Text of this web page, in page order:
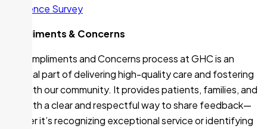
Experience Survey
Compliments & Concerns
The Compliments and Concerns process at GHC is an
essential part of delivering high-quality care and fostering
trust with our community. It provides patients, families, and
staff with a clear and respectful way to share feedback—
whether it’s recognizing exceptional service or identifying